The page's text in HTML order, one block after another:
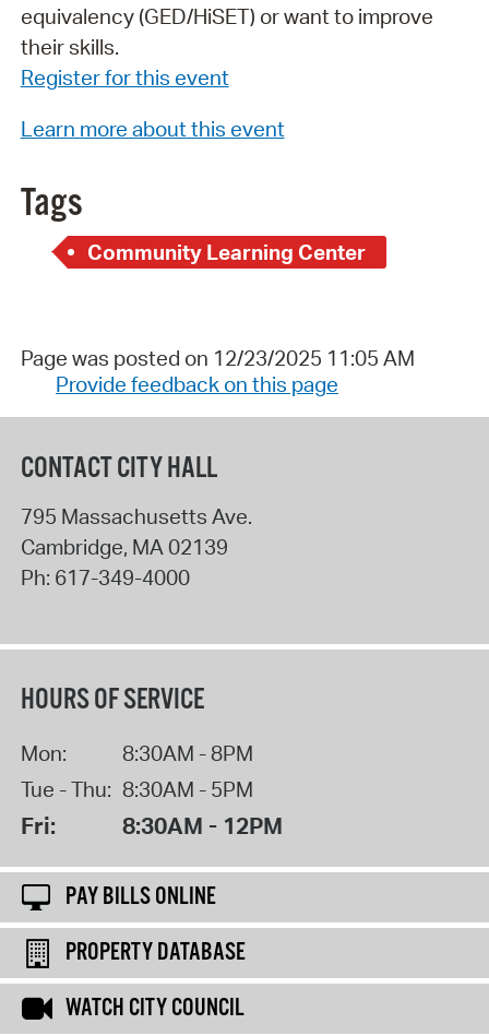
equivalency (GED/HiSET) or want to improve
their skills.
Register for this event
Learn more about this event
Tags
Community Learning Center
Page was posted on 12/23/2025 11:05 AM
Provide feedback on this page
CONTACT CITY HALL
795 Massachusetts Ave.
Cambridge, MA02139
Ph: 617-349-4000
HOURS OF SERVICE
Mon:
8:30AM - 8PM
Tue - Thu: 8:30AM - 5PM
Fri: 8:30AM - 12PM
PAY BILLS ONLINE
PROPERTY DATABASE
WATCH CITY COUNCIL